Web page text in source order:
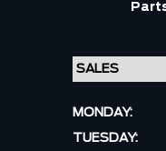
MONDAY:
TUESDAY: